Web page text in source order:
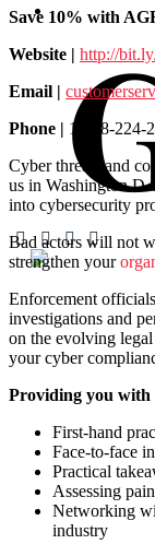
Contact
Save 10% with
Website | http://
Email |
Phone | 1-888-224-
Cyber threats and
us in Washington
into cybersecurity
Bad actors will not
strengthen your
Enforcement
investigations and
on the evolving
your cyber
Providing you with
First-hand
Face-to-face
Practical
Assessing
Networking
industry